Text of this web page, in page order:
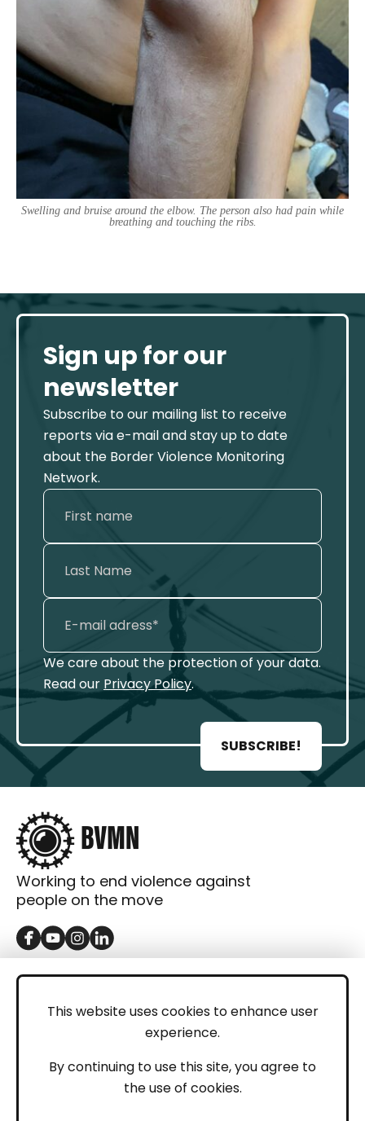
This website uses cookies to enhance user
experience.
By continuing to use this site, you agree to
the use of cookies.
Swelling and bruise around the elbow. The person also had pain while
breathing and touching the ribs.
Sign up for our
newsletter
Subscribe to our mailing list to receive
reports via e-mail and stay up to date
about the Border Violence Monitoring
Network.
We care about the protection of your data.
Read our Privacy Policy.
SUBSCRIBE!
Working to end violence against
people on the move
GET IN TOUCH
LEGAL